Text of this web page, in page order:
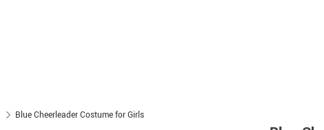
Blue Cheerleader Costume for Girls